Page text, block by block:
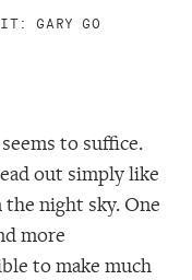
GARY GO
to suffice.
out simply like
night sky. One
more
to make much